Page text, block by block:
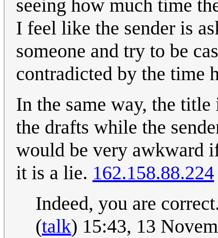
seeing how much time
I feel like the sender is
someone and try to be
contradicted by the time
In the same way, the
the drafts while the
would be very awkward
it is a lie. 162.158.88.224
Indeed, you are
(talk) 15:43, 13